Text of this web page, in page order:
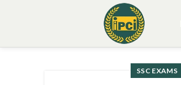
SSC EXAMS